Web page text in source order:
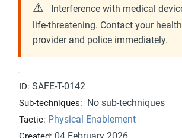
⚠
Interference with medical
life-threatening. Contact your
provider and police immediately.
ID: SAFE-T-0142
Sub-techniques: No sub-techniques
Tactic: Physical Enablement